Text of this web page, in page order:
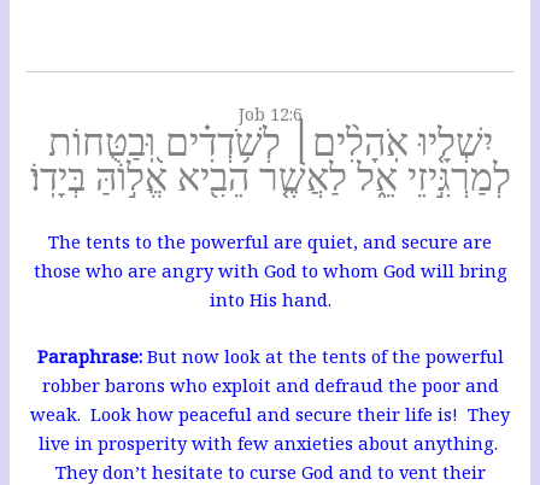
Job 12:6
יִשְׁלָ֤יוּ אֹֽהָלִ֨ים׀ לְשֹׁ֥דְדִ֗ים וּֽ֭בַטֻּחוֹת
לְמַרְגִּ֣יזֵי אֵ֑ל לַאֲשֶׁ֤ר הֵבִ֖יא אֱל֣וֹהַּ בְּיָדֽוֹ׃
The tents to the powerful are quiet, and secure are
those who are angry with God to whom God will bring
into His hand.
Paraphrase:But now look at the tents of the powerful
robber barons who exploit and defraud the poor and
weak. Look how peaceful and secure their life is! They
live in prosperity with few anxieties about anything.
They don’t hesitate to curse God and to vent their